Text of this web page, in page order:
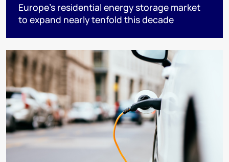
Europe’s residential energy storage market
to expand nearly tenfold this decade